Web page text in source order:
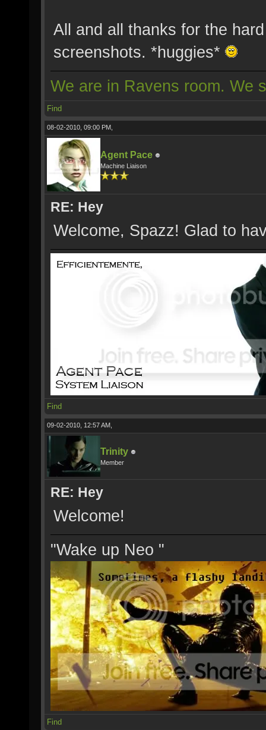
All and all thanks for the
screenshots. *huggies*
We are in Ravens room. We
Find
08-02-2010, 09:00 PM,
Agent Pace
Machine Liaison
RE: Hey
Welcome, Spazz! Glad to
Find
09-02-2010, 12:57 AM,
Trinity
Member
RE: Hey
Welcome!
"Wake up Neo "
Find